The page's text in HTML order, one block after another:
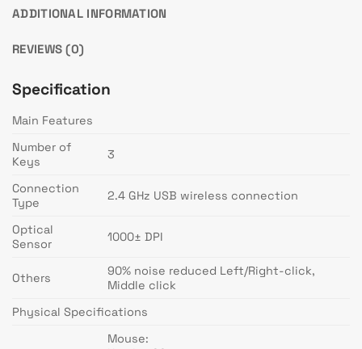
ADDITIONAL INFORMATION
REVIEWS (0)
Specification
Main Features
Number of
Keys
3
Connection
Type
2.4 GHz USB wireless connection
Optical
Sensor
1000± DPI
Others
90% noise reduced Left/Right-click,
Middle click
Physical Specifications
Mouse: